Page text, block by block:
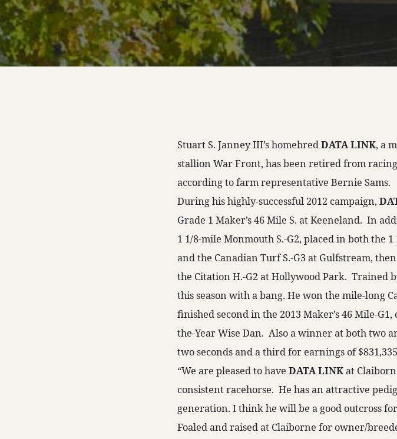
Stuart S. Janney III’s homebredDATA LINK, a
stallion War Front, has been retired from
according to farm representative Bernie Sams.
During his highly-successful 2012 campaign,
Grade 1 Maker’s 46 Mile S. at Keeneland. In
1 1/8-mile Monmouth S.-G2, placed in both the
and the Canadian Turf S.-G3 at Gulfstream,
the Citation H.-G2 at Hollywood Park. Trained
this season with a bang. He won the mile-long
finished second in the 2013 Maker’s 46 Mile-
the-Year Wise Dan. Also a winner at both two
two seconds and a third for earnings of
“We are pleased to haveDATA LINKat
consistent racehorse. He has an attractive
generation. I think he will be a good outcross
Foaled and raised at Claiborne for owner/